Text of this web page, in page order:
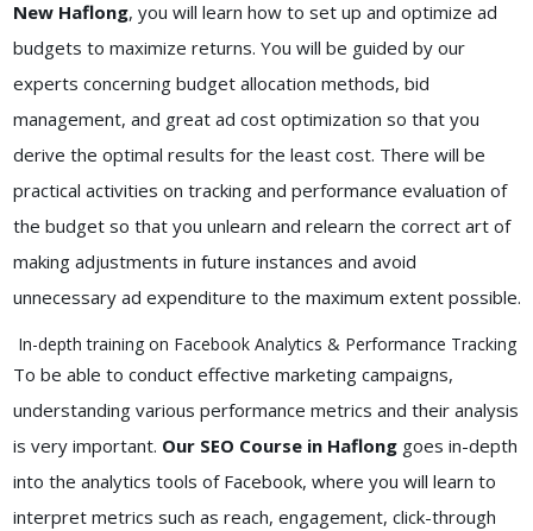
New Haflong, you will learn how to set up and optimize ad
budgets to maximize returns. You will be guided by our
experts concerning budget allocation methods, bid
management, and great ad cost optimization so that you
derive the optimal results for the least cost. There will be
practical activities on tracking and performance evaluation of
the budget so that you unlearn and relearn the correct art of
making adjustments in future instances and avoid
unnecessary ad expenditure to the maximum extent possible.
In-depth training on Facebook Analytics & Performance Tracking
To be able to conduct effective marketing campaigns,
understanding various performance metrics and their analysis
is very important. Our SEO Course in Haflonggoes in-depth
into the analytics tools of Facebook, where you will learn to
interpret metrics such as reach, engagement, click-through